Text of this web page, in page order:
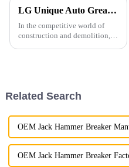
LG Unique Auto Greasing System for Hydraulic Hammers: Enhancing Efficiency and Durability
In the competitive world of
construction and demolition,
Related Search
OEM Jack Hammer Breaker
OEM Jack Hammer Breaker